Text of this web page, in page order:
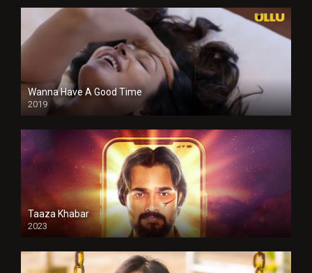
Wanna Have A Good Time
2019
Taaza Khabar
2023